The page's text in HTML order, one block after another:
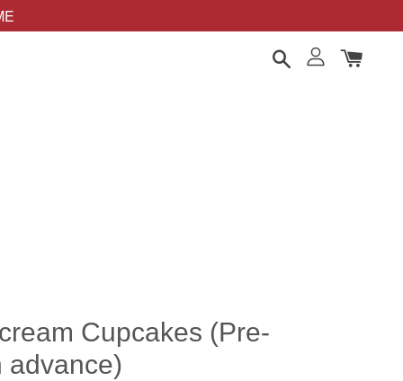
Cupcakes (Pre-
advance)